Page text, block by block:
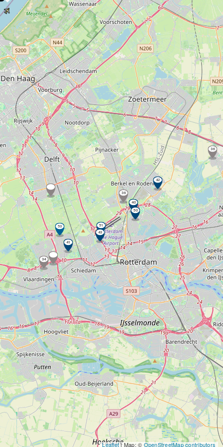
Leaflet| Map: ©OpenStreetMap contributors
53
41
51
36
40
42
50
36
43
34